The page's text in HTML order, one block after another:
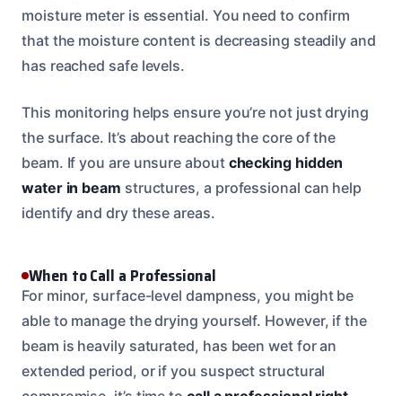
moisture meter is essential. You need to confirm
that the moisture content is decreasing steadily and
has reached safe levels.
This monitoring helps ensure you’re not just drying
the surface. It’s about reaching the core of the
beam. If you are unsure about checking hidden
water in beam structures, a professional can help
identify and dry these areas.
When to Call a Professional
For minor, surface-level dampness, you might be
able to manage the drying yourself. However, if the
beam is heavily saturated, has been wet for an
extended period, or if you suspect structural